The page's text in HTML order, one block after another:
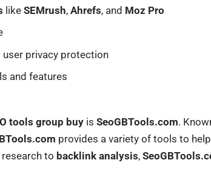
likeSEMrush,Ahrefs, and Moz Pro
user privacy protection
and features
tools group buy isSeoGBTools.com.
provides a variety of tools to
to backlink analysis,